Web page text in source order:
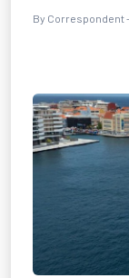
By Correspondent